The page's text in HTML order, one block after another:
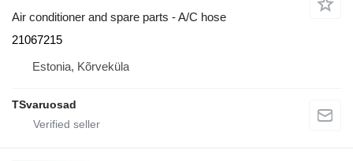
Air conditioner and spare parts - A/C hose
21067215
Estonia, Kõrveküla
TSvaruosad